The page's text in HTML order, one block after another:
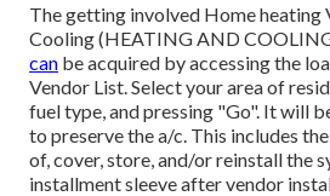
The getting involved Home heating
Cooling (HEATING AND
can be acquired by accessing the
Vendor List. Select your area of
fuel type, and pressing "Go". It will
to preserve the a/c. This includes
of, cover, store, and/or reinstall the
installment sleeve after vendor